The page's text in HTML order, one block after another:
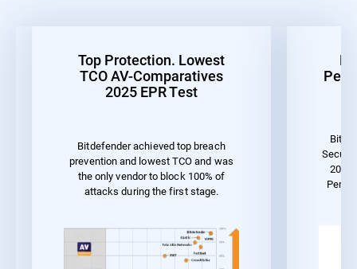
Top Protection. Lowest
TCO AV-Comparatives
2025 EPR Test
Bitdefender achieved top breach
prevention and lowest TCO and was
the only vendor to block 100% of
attacks during the first stage.
2023